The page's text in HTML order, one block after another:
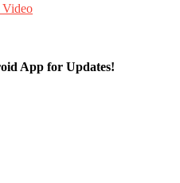
Video
App for Updates!